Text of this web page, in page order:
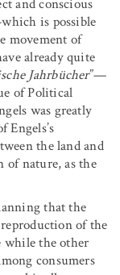
and conscious
is possible
movement of
already quite
Jahrbücher”—
of Political
was greatly
Engels’s
the land and
of nature, as the
that the
of the
while the other
consumers